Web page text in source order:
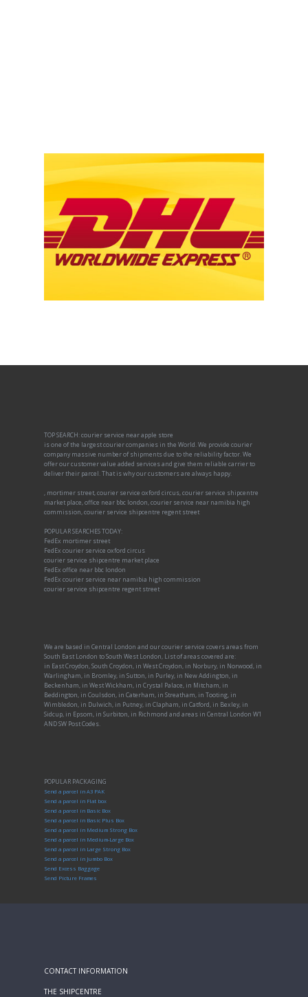
TOP SEARCH: courier service near apple store
is one of the largest courier companies in the World. We provide courier
company massive number of shipments due to the reliability factor. We
offer our customer value added services and give them reliable carrier to
deliver their parcel. That is why our customers are always happy.
, mortimer street, courier service oxford circus, courier service shipcentre
market place, office near bbc london, courier service near namibia high
commission, courier service shipcentre regent street
POPULAR SEARCHES TODAY:
FedEx mortimer street
FedEx courier service oxford circus
courier service shipcentre market place
FedEx office near bbc london
FedEx courier service near namibia high commission
courier service shipcentre regent street
We are based in Central London and our courier service covers areas from
South East London to South West London, List of areas covered are:
in East Croydon, South Croydon, in West Croydon, in Norbury, in Norwood, in
Warlingham, in Bromley, in Sutton, in Purley, in New Addington, in
Beckenham, in West Wickham, in Crystal Palace, in Mitcham, in
Beddington, in Coulsdon, in Caterham, in Streatham, in Tooting, in
Wimbledon, in Dulwich, in Putney, in Clapham, in Catford, in Bexley, in
Sidcup, in Epsom, in Surbiton, in Richmond and areas in Central London W1
AND SW Post Codes.
POPULAR PACKAGING
Send a parcel in A3 PAK
Send a parcel in Flat box
Send a parcel in Basic Box
Send a parcel in Basic Plus Box
Send a parcel in Medium Strong Box
Send a parcel in Medium-Large Box
Send a parcel in Large Strong Box
Send a parcel in Jumbo Box
Send Excess Baggage
Send Picture Frames
CONTACT INFORMATION
THE SHIPCENTRE